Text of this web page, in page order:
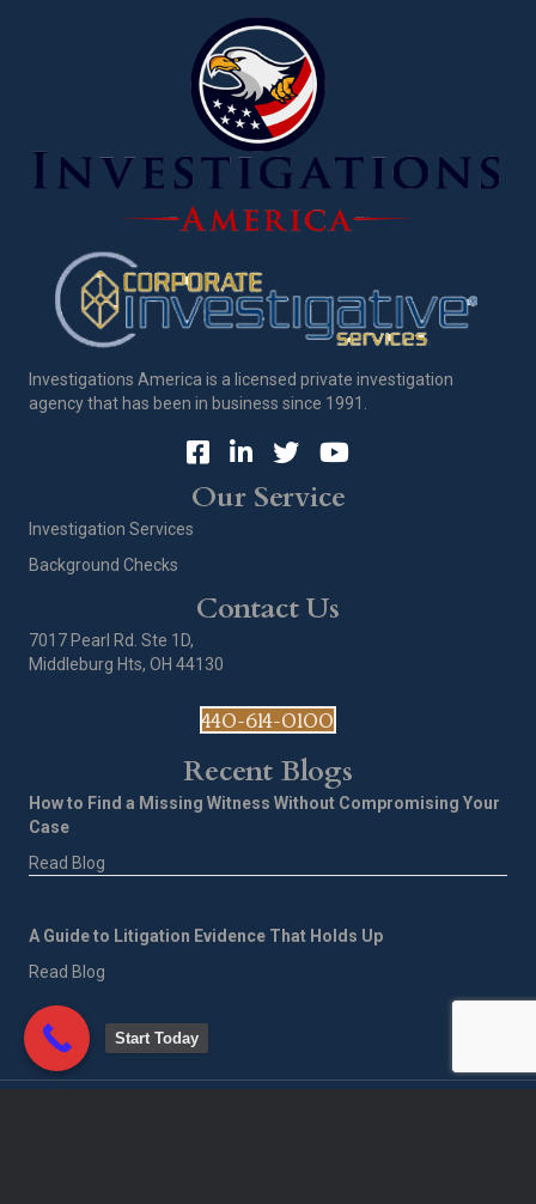
Investigations America is a licensed private investigation
agency that has been in business since 1991.
Our Service
Investigation Services
Background Checks
Contact Us
7017 Pearl Rd. Ste 1D,
Middleburg Hts, OH 44130
440-614-0100
Recent Blogs
How to Find a Missing Witness Without Compromising Your
Case
Read Blog
A Guide to Litigation Evidence That Holds Up
Read Blog
Start Today